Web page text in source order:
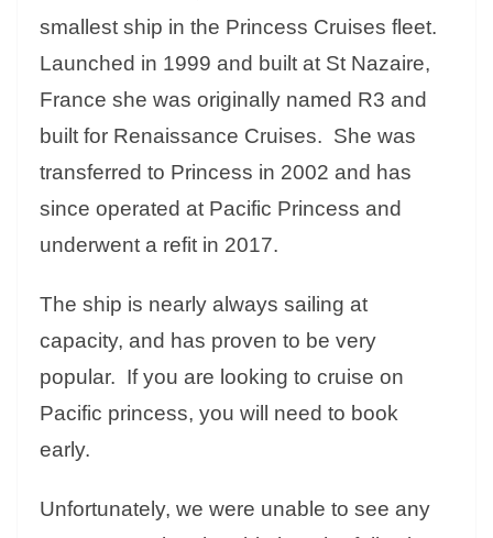
smallest ship in the Princess Cruises fleet.
Launched in 1999 and built at St Nazaire,
France she was originally named R3 and
built for Renaissance Cruises. She was
transferred to Princess in 2002 and has
since operated at Pacific Princess and
underwent a refit in 2017.
The ship is nearly always sailing at
capacity, and has proven to be very
popular. If you are looking to cruise on
Pacific princess, you will need to book
early.
Unfortunately, we were unable to see any